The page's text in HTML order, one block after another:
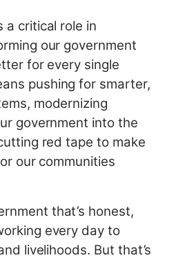
a critical role in
our government
for every single
pushing for smarter,
modernizing
government into the
red tape to make
our communities
that’s honest,
every day to
livelihoods. But that’s